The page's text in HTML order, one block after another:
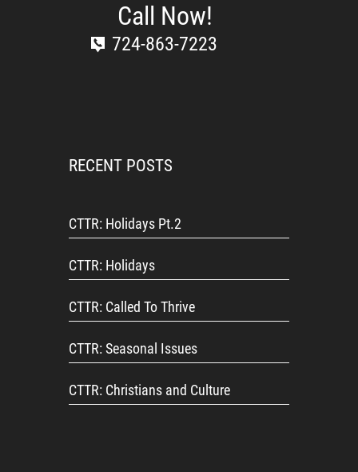
Call Now!
724-863-7223
RECENT POSTS
CTTR: Holidays Pt.2
CTTR: Holidays
CTTR: Called To Thrive
CTTR: Seasonal Issues
CTTR: Christians and Culture